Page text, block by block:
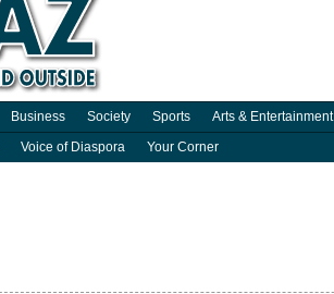
Business Society Sports Arts & Entertainment
Voice of Diaspora Your Corner